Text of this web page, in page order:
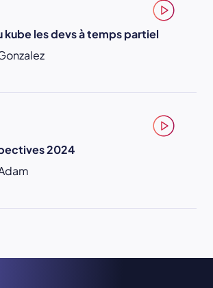
kube les devs à temps partiel
2024